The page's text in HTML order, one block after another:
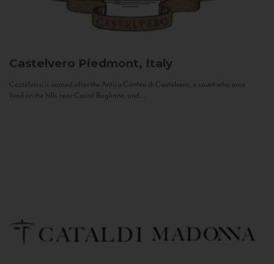
Castelvero Piedmont, Italy
Castelvero is named after the Antica Contea di Castelvero, a count who once
lived on the hills near Castel Boglione, and...